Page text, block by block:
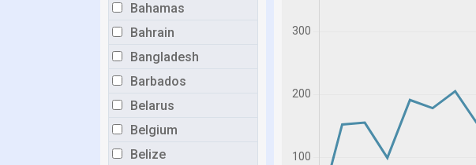
Bahamas
Bahrain
Bangladesh
Barbados
Belarus
Belgium
Belize